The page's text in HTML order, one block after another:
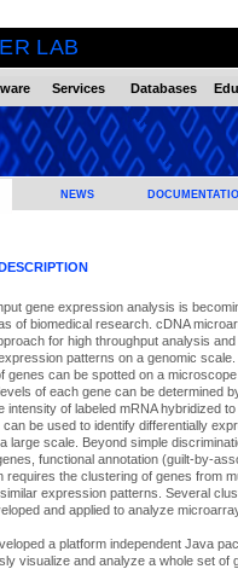
LAB
gene expression analysis is
of biomedical research. cDNA
for high throughput analysis
patterns on a genomic
genes can be spotted on a
of each gene can be determined
intensity of labeled mRNA hybridized
be used to identify differentially
large scale. Beyond simple
functional annotation (guilt-by-
requires the clustering of genes from
expression patterns. Several
and applied to analyze
a platform independent Java
visualize and analyze a whole set of
NEWS
Services Databases